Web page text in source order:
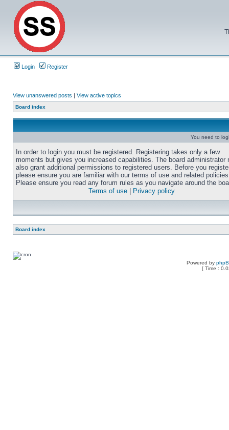
Login Register
View unanswered posts | View active topics
Board index
You need to
In order to login you must be registered. Registering takes only a few
moments but gives you increased capabilities. The board administrator
also grant additional permissions to registered users. Before you
please ensure you are familiar with our terms of use and related
Please ensure you read any forum rules as you navigate around the
Terms of use
Privacy policy
Board index
Powered by
[ Time :